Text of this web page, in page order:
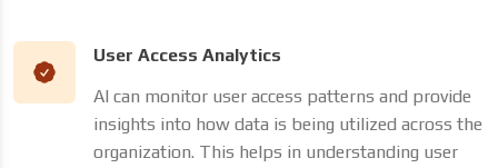
User Access Analytics
AI can monitor user access patterns and provide
insights into how data is being utilized across the
organization. This helps in understanding user